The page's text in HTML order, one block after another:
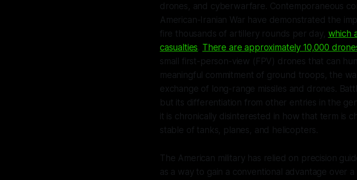
drones, and cyberwarfare. Contemporaneous
American-Iranian War have demonstrated the
fire thousands of artillery rounds per day, which
casualties. There are approximately 10,000
small first-person-view (FPV) drones that can
meaningful commitment of ground troops, the
exchange of long-range missiles and drones.
but its differentiation from other entries in the
it is chronically disinterested in how that term is
stable of tanks, planes, and helicopters.
The American military has relied on precision
as a way to gain a conventional advantage over